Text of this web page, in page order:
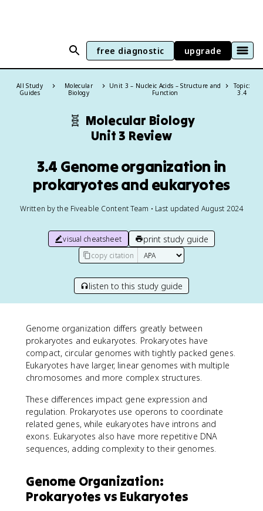
free diagnostic upgrade
All Study
Guides
Molecular
Biology
Unit 3 – Nucleic Acids – Structure and
Function
Topic:
3.4
🧬 Molecular Biology
Unit 3 Review
3.4 Genome organization in
prokaryotes and eukaryotes
Written by the Fiveable Content Team • Last updated August 2024
visual cheatsheet print study guide
copy citation
listen to this study guide
Genome organization differs greatly between
prokaryotes and eukaryotes. Prokaryotes have
compact, circular genomes with tightly packed genes.
Eukaryotes have larger, linear genomes with multiple
chromosomes and more complex structures.
These differences impact gene expression and
regulation. Prokaryotes use operons to coordinate
related genes, while eukaryotes have introns and
exons. Eukaryotes also have more repetitive DNA
sequences, adding complexity to their genomes.
Genome Organization:
Prokaryotes vs Eukaryotes